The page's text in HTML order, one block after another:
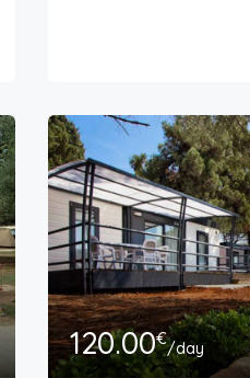
120.00€/day